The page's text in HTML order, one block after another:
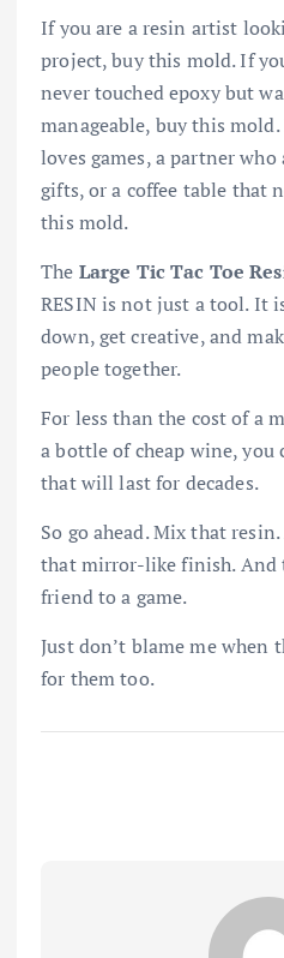
If you are a resin artist
project, buy this mold. If
never touched epoxy but
manageable, buy this
loves games, a partner
gifts, or a coffee table that
this mold.
The Large Tic Tac Toe
RESIN is not just a tool. It
down, get creative, and
people together.
For less than the cost of a
a bottle of cheap wine, you
that will last for decades.
So go ahead. Mix that
that mirror-like finish. And
friend to a game.
Just don’t blame me when
for them too.